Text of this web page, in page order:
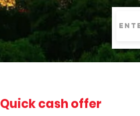
Quick cash offer